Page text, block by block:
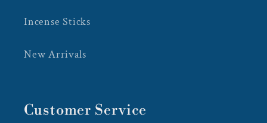
Incense Sticks
New Arrivals
Customer Service